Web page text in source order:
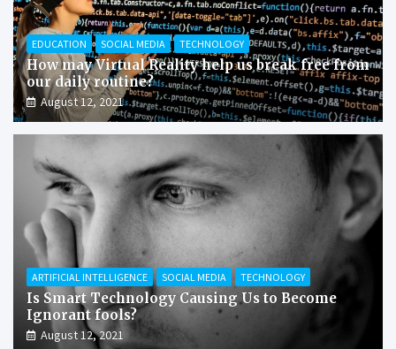
EDUCATION SOCIAL MEDIA TECHNOLOGY
How may Virtual Reality help us break free from
our daily routine?
August 12, 2021
ARTIFICIAL INTELLIGENCE SOCIAL MEDIA TECHNOLOGY
Is Smart Technology Causing Us to Become
Ignorant fools?
August 12, 2021